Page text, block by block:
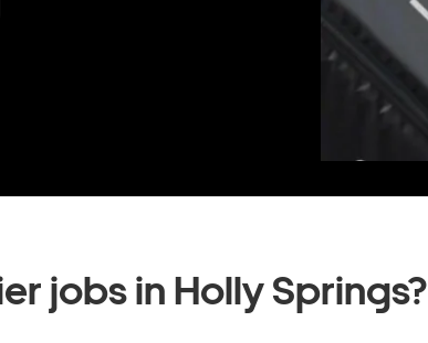
jobs in Holly Springs?